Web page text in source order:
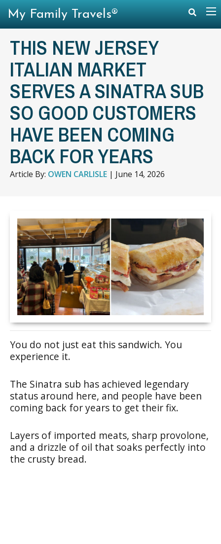
THIS NEW JERSEY
ITALIAN MARKET
SERVES A SINATRA SUB
SO GOOD CUSTOMERS
HAVE BEEN COMING
BACK FOR YEARS
Article By: OWEN CARLISLE | June 14, 2026
You do not just eat this sandwich. You
experience it.
The Sinatra sub has achieved legendary
status around here, and people have been
coming back for years to get their fix.
Layers of imported meats, sharp provolone,
and a drizzle of oil that soaks perfectly into
the crusty bread.
My Family Travels®